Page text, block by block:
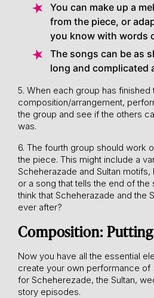
You can make up a
from the piece, or
you know with words
The songs can be as
long and complicated
5. When each group has finished
composition/arrangement,
the group and see if the others
was.
6. The fourth group should work
the piece. This might include a
Scheherazade and Sultan
or a song that tells the end of the
think that Scheherazade and the
ever after?
Composition:
Now you have all the essential
create your own performance of
for Scheherezade, the Sultan,
story episodes.